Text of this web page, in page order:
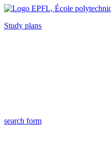
Study plans
search form